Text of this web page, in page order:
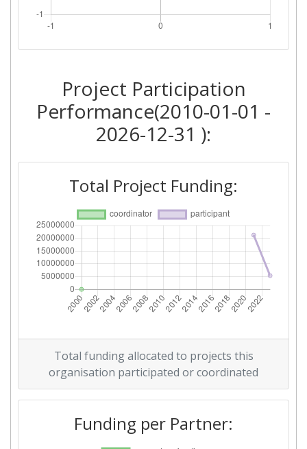
Project Participation
Performance(2010-01-01 -
2026-12-31 ):
Total Project Funding:
Total funding allocated to projects this
organisation participated or coordinated
Funding per Partner: